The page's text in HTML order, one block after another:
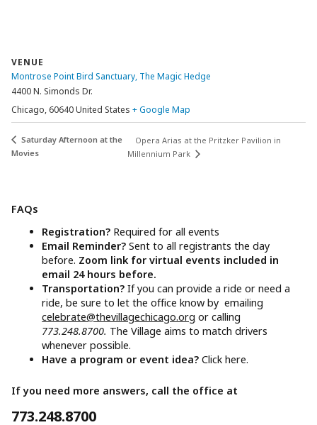
VENUE
Montrose Point Bird Sanctuary, The Magic Hedge
4400 N. Simonds Dr.
Chicago, 60640United States + Google Map
Saturday Afternoon at the
Movies
Opera Arias at the Pritzker Pavilion in
Millennium Park
FAQs
Registration? Required for all events
Email Reminder?Sent to all registrants the day
before. Zoom link for virtual events included in
email 24 hours before.
Transportation?If you can provide a ride or need a
ride, be sure to let the office know by emailing
celebrate@thevillagechicago.org or calling
773.248.8700. The Village aims to match drivers
whenever possible.
Have a program or event idea?Click here.
If you need more answers, call the office at
773.248.8700